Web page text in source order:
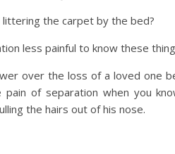
the carpet by the bed?
less painful to know these
over the loss of a loved one
of separation when you
the hairs out of his nose.